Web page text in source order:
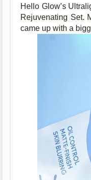
Hello Glow’s
Rejuvenating Set.
came up with a